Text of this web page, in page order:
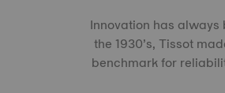
Innovation has
the 1930’s, Tissot
benchmark for